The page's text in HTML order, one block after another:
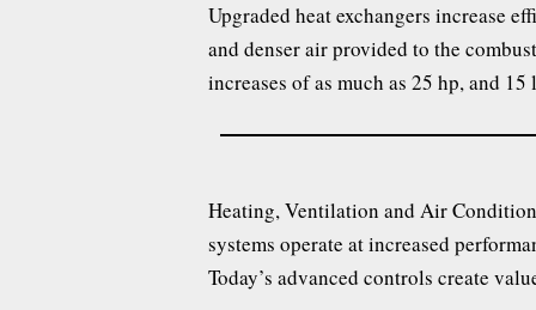
Upgraded heat exchangers increase
and denser air provided to the
increases of as much as 25 hp, and
Heating, Ventilation and Air
systems operate at increased
Today’s advanced controls create